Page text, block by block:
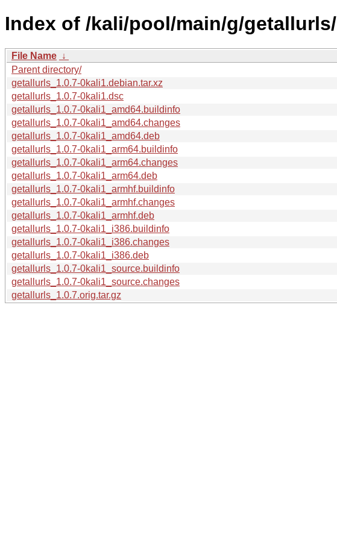
Index of /kali/pool/main/g/getallurls/
File Name ↓
Parent directory/
getallurls_1.0.7-0kali1.debian.tar.xz
getallurls_1.0.7-0kali1.dsc
getallurls_1.0.7-0kali1_amd64.buildinfo
getallurls_1.0.7-0kali1_amd64.changes
getallurls_1.0.7-0kali1_amd64.deb
getallurls_1.0.7-0kali1_arm64.buildinfo
getallurls_1.0.7-0kali1_arm64.changes
getallurls_1.0.7-0kali1_arm64.deb
getallurls_1.0.7-0kali1_armhf.buildinfo
getallurls_1.0.7-0kali1_armhf.changes
getallurls_1.0.7-0kali1_armhf.deb
getallurls_1.0.7-0kali1_i386.buildinfo
getallurls_1.0.7-0kali1_i386.changes
getallurls_1.0.7-0kali1_i386.deb
getallurls_1.0.7-0kali1_source.buildinfo
getallurls_1.0.7-0kali1_source.changes
getallurls_1.0.7.orig.tar.gz